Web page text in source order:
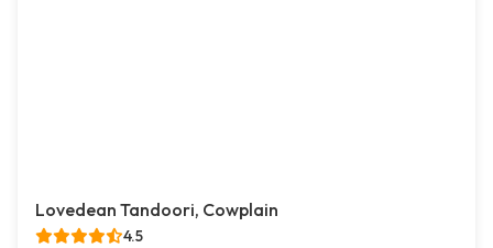
Lovedean Tandoori, Cowplain
4.5